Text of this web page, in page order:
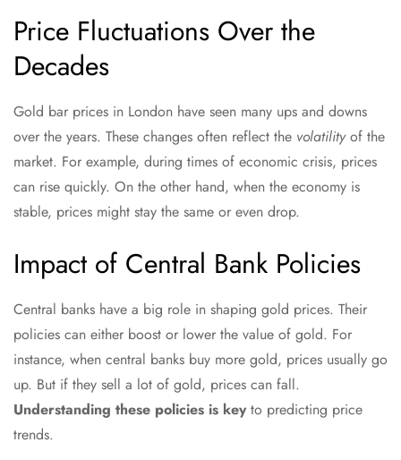
Price Fluctuations Over the
Decades
Gold bar prices in London have seen many ups and downs
over the years. These changes often reflect the volatilityof the
market. For example, during times of economic crisis, prices
can rise quickly. On the other hand, when the economy is
stable, prices might stay the same or even drop.
Impact of Central Bank Policies
Central banks have a big role in shaping gold prices. Their
policies can either boost or lower the value of gold. For
instance, when central banks buy more gold, prices usually go
up. But if they sell a lot of gold, prices can fall.
Understanding these policies is key to predicting price
trends.